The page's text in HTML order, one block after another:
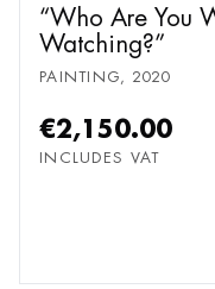
Who Are You
Watching?
PAINTING, 2020
€2,150.00
INCLUDES VAT